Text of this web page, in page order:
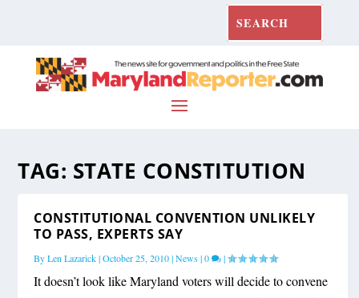
TAG: STATE CONSTITUTION
CONSTITUTIONAL CONVENTION UNLIKELY
TO PASS, EXPERTS SAY
ByLen Lazarick|October 25, 2010|News|0 |
It doesn’t look like Maryland voters will decide to convene